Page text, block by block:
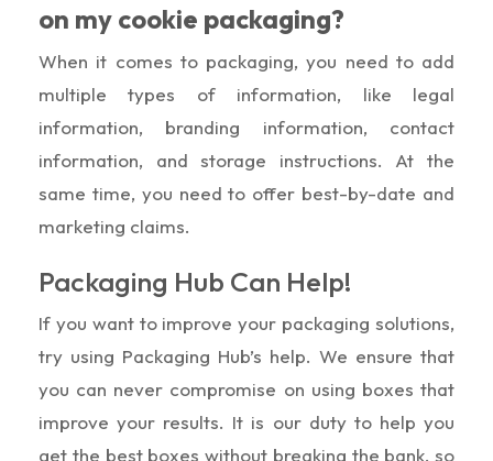
on my cookie packaging?
When it comes to packaging, you need to add
multiple types of information, like legal
information, branding information, contact
information, and storage instructions. At the
same time, you need to offer best-by-date and
marketing claims.
Packaging Hub Can Help!
If you want to improve your packaging solutions,
try using Packaging Hub’s help. We ensure that
you can never compromise on using boxes that
improve your results. It is our duty to help you
get the best boxes without breaking the bank, so